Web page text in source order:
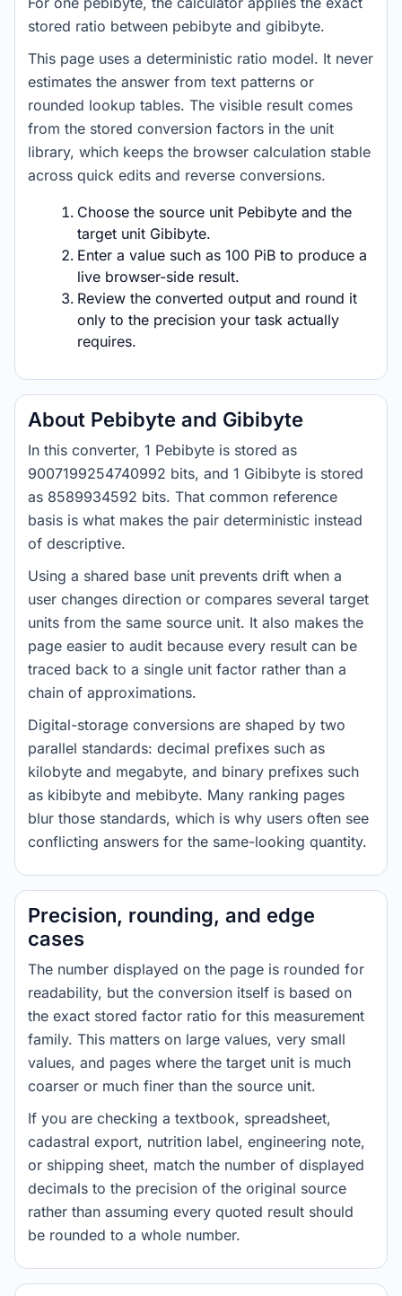
stored ratio between pebibyte and gibibyte.
This page uses a deterministic ratio model. It never
estimates the answer from text patterns or
rounded lookup tables. The visible result comes
from the stored conversion factors in the unit
library, which keeps the browser calculation stable
across quick edits and reverse conversions.
Choose the source unit Pebibyte and the
target unit Gibibyte.
Enter a value such as 100 PiB to produce a
live browser-side result.
Review the converted output and round it
only to the precision your task actually
requires.
About Pebibyte and Gibibyte
In this converter, 1 Pebibyte is stored as
9007199254740992 bits, and 1 Gibibyte is stored
as 8589934592 bits. That common reference
basis is what makes the pair deterministic instead
of descriptive.
Using a shared base unit prevents drift when a
user changes direction or compares several target
units from the same source unit. It also makes the
page easier to audit because every result can be
traced back to a single unit factor rather than a
chain of approximations.
Digital-storage conversions are shaped by two
parallel standards: decimal prefixes such as
kilobyte and megabyte, and binary prefixes such
as kibibyte and mebibyte. Many ranking pages
blur those standards, which is why users often see
conflicting answers for the same-looking quantity.
Precision, rounding, and edge
cases
The number displayed on the page is rounded for
readability, but the conversion itself is based on
the exact stored factor ratio for this measurement
family. This matters on large values, very small
values, and pages where the target unit is much
coarser or much finer than the source unit.
If you are checking a textbook, spreadsheet,
cadastral export, nutrition label, engineering note,
or shipping sheet, match the number of displayed
decimals to the precision of the original source
rather than assuming every quoted result should
be rounded to a whole number.